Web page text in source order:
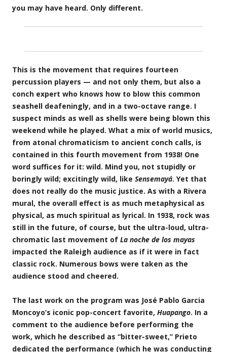
you may have heard. Only different.
This is the movement that requires fourteen
percussion players — and not only them, but also a
conch expert who knows how to blow this common
seashell deafeningly, and in a two-octave range. I
suspect minds as well as shells were being blown this
weekend while he played. What a mix of world musics,
from atonal chromaticism to ancient conch calls, is
contained in this fourth movement from 1938! One
word suffices for it: wild. Mind you, not stupidly or
boringly wild; excitingly wild, like Sensemayá. Yet that
does not really do the music justice. As with a Rivera
mural, the overall effect is as much metaphysical as
physical, as much spiritual as lyrical. In 1938, rock was
still in the future, of course, but the ultra-loud, ultra-
chromatic last movement of La noche de los mayas
impacted the Raleigh audience as if it were in fact
classic rock. Numerous bows were taken as the
audience stood and cheered.
The last work on the program was José Pablo Garcia
Moncoyo’s iconic pop-concert favorite, Huapango. In a
comment to the audience before performing the
work, which he described as “bitter-sweet,” Prieto
dedicated the performance (which he was conducting